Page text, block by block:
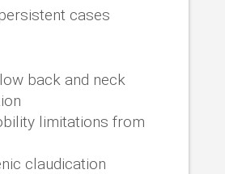
cases
back and neck
limitations from
claudication